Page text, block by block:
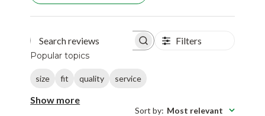
Search reviews Filters
Popular topics
size fit quality service
Show more
Sort by: Most relevant